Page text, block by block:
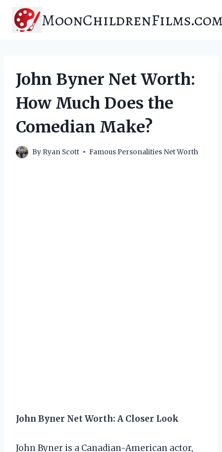
content
John Byner Net Worth:
How Much Does the
Comedian Make?
By Ryan Scott Famous Personalities Net Worth
John Byner Net Worth: A Closer Look
John Byner is a Canadian-American actor,